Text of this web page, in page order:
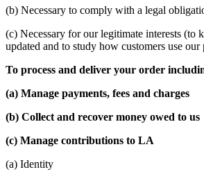
(b) Necessary to comply with a legal
(c) Necessary for our legitimate interests (to
updated and to study how customers use our
To process and deliver your order
(a) Manage payments, fees and charges
(b) Collect and recover money owed to us
(c) Manage contributions to LA
(a) Identity